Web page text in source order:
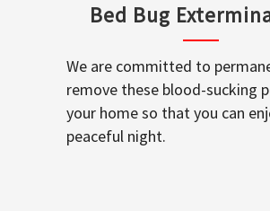
Bed Bug
We are committed to
remove these blood-sucking
your home so that you can
peaceful night.